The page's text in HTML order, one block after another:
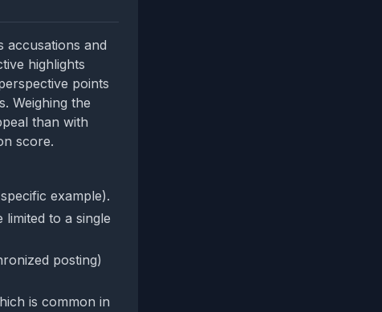
accusations and
highlights
points
Weighing the
than with
score.
example).
to a single
posting)
is common in